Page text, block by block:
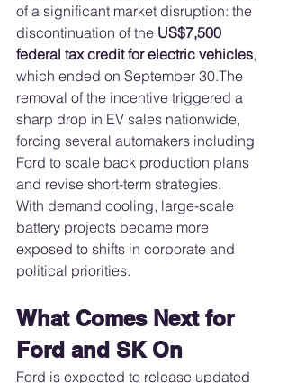
of a significant market disruption: the
discontinuation of the US$7,500
federal tax credit for electric vehicles,
which ended on September 30.The
removal of the incentive triggered a
sharp drop in EV sales nationwide,
forcing several automakers including
Ford to scale back production plans
and revise short-term strategies.
With demand cooling, large-scale
battery projects became more
exposed to shifts in corporate and
political priorities.
What Comes Next for
Ford and SK On
Ford is expected to release updated